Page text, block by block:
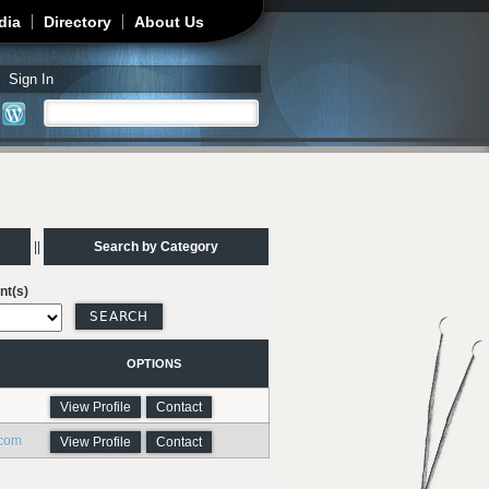
Directory About Us
Sign In
Search form
Search by Category
OPTIONS
View Profile Contact
View Profile Contact